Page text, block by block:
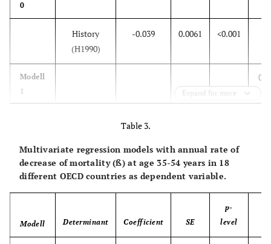
0
History
(H1990)
-0.039 0.0061 <0.001
Modell
1
-0.0406
Mortality at
age 0 in
1970-79
8.739 33.63 0.7985
2
Expand for more
Table 3.
Multivariate regression models with annual rate of
decrease of mortality (ß) at age 35-54 years in 18
different OECD countries as dependent variable.
Modell Determinant Coefficient SE
p-
level